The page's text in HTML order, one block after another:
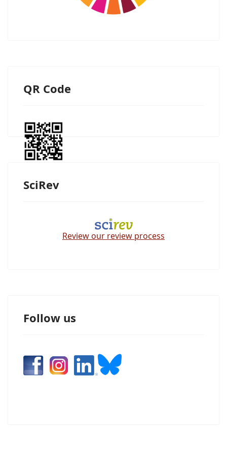
QR Code
SciRev
Review our review process
Follow us